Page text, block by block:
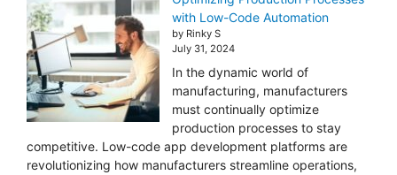
with Low-Code Automation
by Rinky S
July 31, 2024
In the dynamic world of
manufacturing, manufacturers
must continually optimize
production processes to stay
competitive. Low-code app development platforms are
revolutionizing how manufacturers streamline operations,